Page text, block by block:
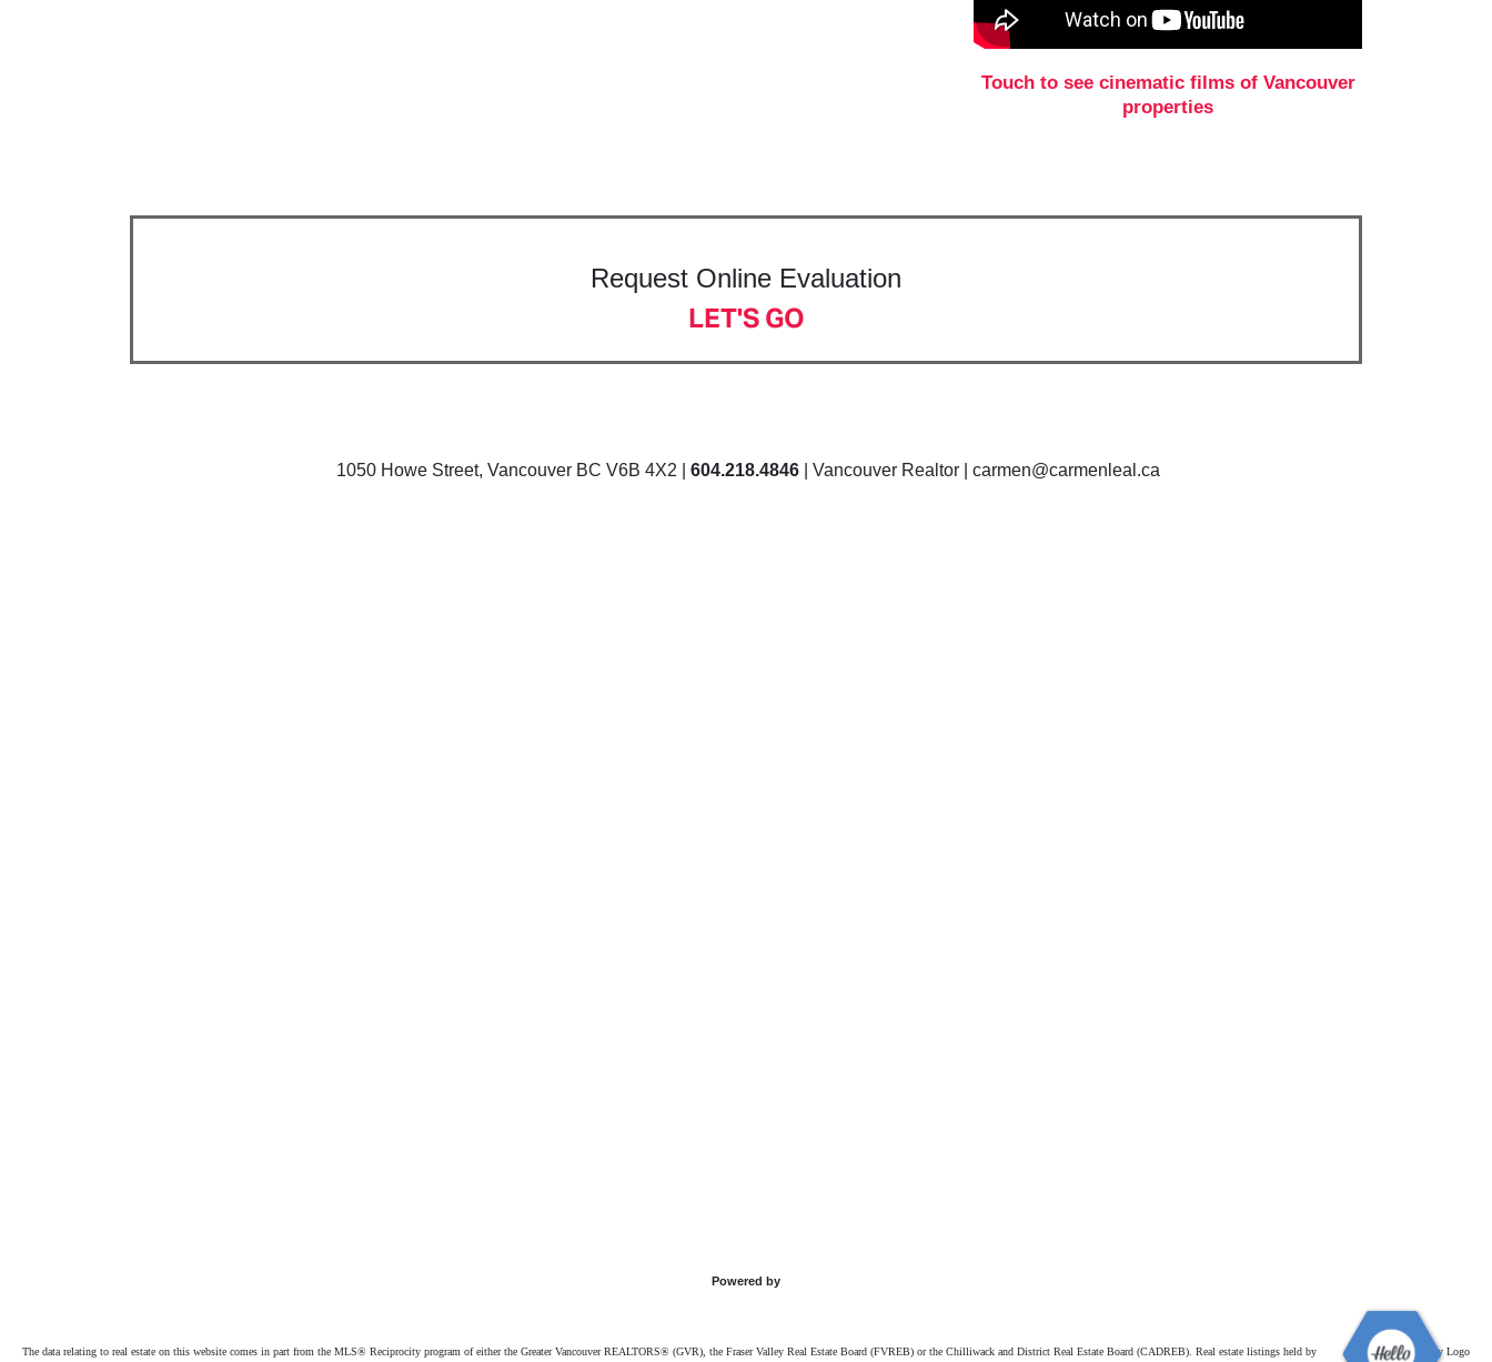
Touch to see cinematic films of Vancouver
properties
Request Online Evaluation
LET'S GO
1050 Howe Street, Vancouver BC V6B 4X2 | 604.218.4846 | Vancouver Realtor | carmen@carmenleal.ca
Powered by
The data relating to real estate on this website comes in part from the MLS® Reciprocity program of either the Greater Vancouver REALTORS® (GVR), the Fraser Valley Real Estate Board (FVREB) or the Chilliwack and District Real Estate Board (CADREB). Real estate listings held by